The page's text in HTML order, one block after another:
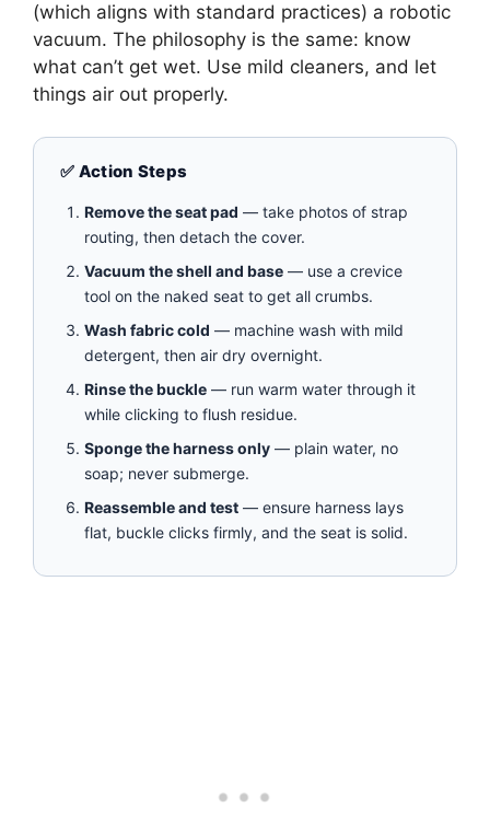
(which aligns with standard practices) a robotic
vacuum. The philosophy is the same: know
what can’t get wet. Use mild cleaners, and let
things air out properly.
✅ Action Steps
Remove the seat pad — take photos of strap
routing, then detach the cover.
Vacuum the shell and base — use a crevice
tool on the naked seat to get all crumbs.
Wash fabric cold — machine wash with mild
detergent, then air dry overnight.
Rinse the buckle — run warm water through it
while clicking to flush residue.
Sponge the harness only — plain water, no
soap; never submerge.
Reassemble and test — ensure harness lays
flat, buckle clicks firmly, and the seat is solid.